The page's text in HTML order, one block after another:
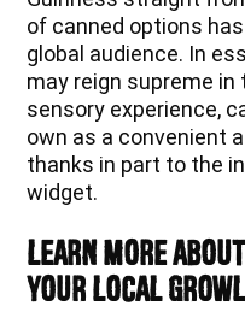
of canned options
global audience. In
may reign supreme
sensory experience,
own as a convenient
thanks in part to the
widget.
Learn more
your local